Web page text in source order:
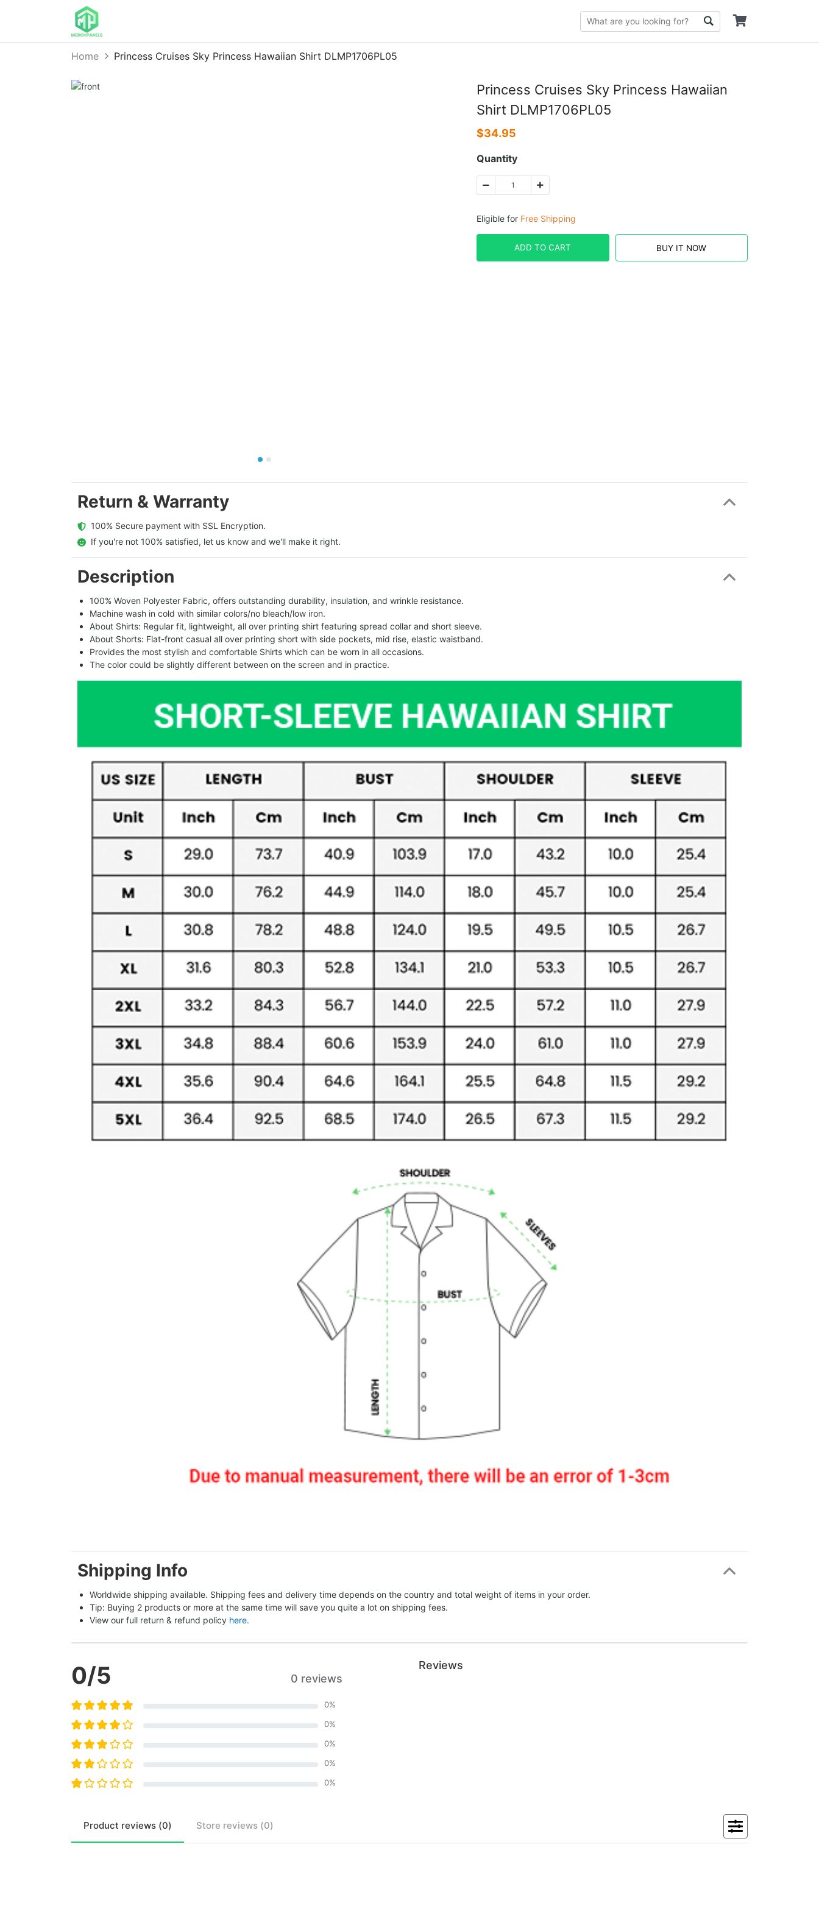
Home Princess Cruises Sky Princess Hawaiian Shirt DLMP1706PL05
Princess Cruises Sky Princess Hawaiian
Shirt DLMP1706PL05
$34.95
Quantity
Eligible for Free Shipping
ADD TO CART BUY IT NOW
Return & Warranty
  100% Secure payment with SSL Encryption.
  If you're not 100% satisfied, let us know and we'll make it right.
Description
100% Woven Polyester Fabric, offers outstanding durability, insulation, and wrinkle resistance.
Machine wash in cold with similar colors/no bleach/low iron.
About Shirts: Regular fit, lightweight, all over printing shirt featuring spread collar and short sleeve.
About Shorts: Flat-front casual all over printing short with side pockets, mid rise, elastic waistband.
Provides the most stylish and comfortable Shirts which can be worn in all occasions.
The color could be slightly different between on the screen and in practice.
Shipping Info
Worldwide shipping available. Shipping fees and delivery time depends on the country and total weight of items in your order.
Tip: Buying 2 products or more at the same time will save you quite a lot on shipping fees.
View our full return & refund policy here.
0/5 0 reviews
0%
0%
0%
0%
0%
Reviews
Product reviews (0) Store reviews (0)